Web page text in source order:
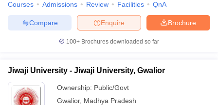
Courses Admissions Review Facilities QnA
Brochure
Enquire
Compare
100+ Brochures downloaded so far
Jiwaji University - Jiwaji University, Gwalior
Ownership: Public/Govt
Gwalior, Madhya Pradesh